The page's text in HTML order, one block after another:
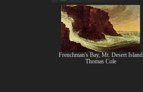
Frenchman's Bay, Mt. Desert Island
Thomas Cole